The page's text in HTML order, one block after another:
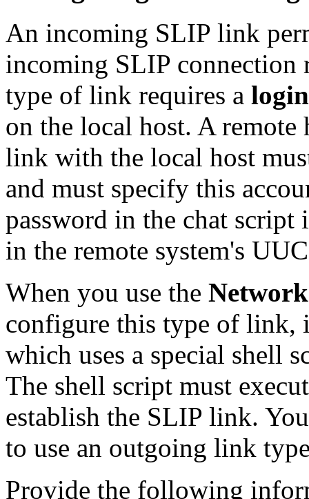
An incoming SLIP link
incoming SLIP connection
type of link requires a login
on the local host. A
link with the local host
and must specify this
password in the chat
in the remote system's
When you use the
configure this type of link,
which uses a special shell
The shell script must
establish the SLIP link.
to use an outgoing link
Provide the following